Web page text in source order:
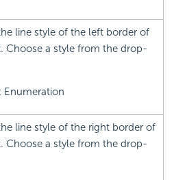
line style of the left border of
Choose a style from the drop-
Enumeration
line style of the right border of
Choose a style from the drop-